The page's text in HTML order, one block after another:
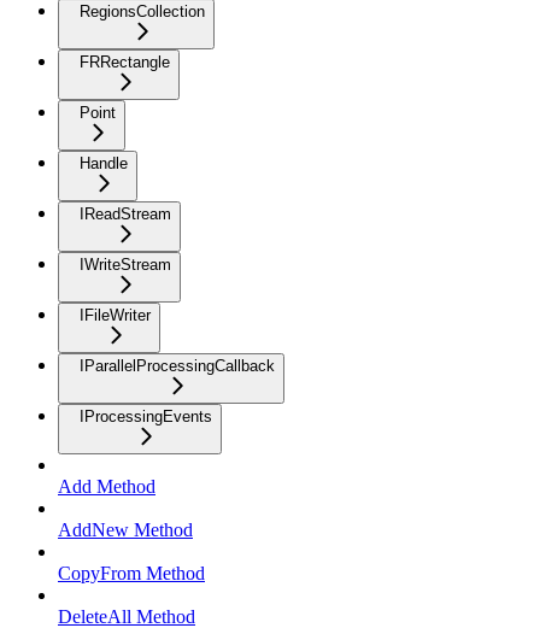
RegionsCollection
FRRectangle
Point
Handle
IReadStream
IWriteStream
IFileWriter
IParallelProcessingCallback
IProcessingEvents
Add Method
AddNew Method
CopyFrom Method
DeleteAll Method